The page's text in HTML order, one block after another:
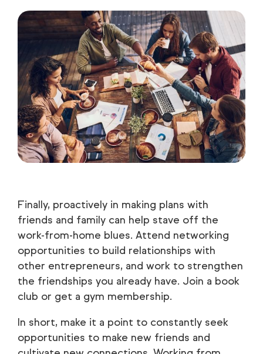
Finally, proactively in making plans with
friends and family can help stave off the
work-from-home blues. Attend networking
opportunities to build relationships with
other entrepreneurs, and work to strengthen
the friendships you already have. Join a book
club or get a gym membership.
In short, make it a point to constantly seek
opportunities to make new friends and